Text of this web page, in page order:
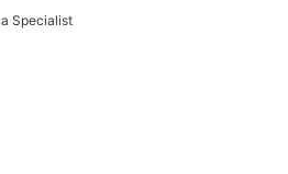
Specialist